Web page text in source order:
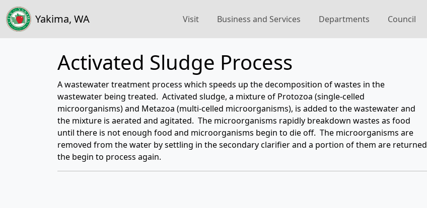
Yakima, WA Visit Business and Services Departments Council
Activated Sludge Process
A wastewater treatment process which speeds up the decomposition of wastes in the
wastewater being treated. Activated sludge, a mixture of Protozoa (single-celled
microorganisms) and Metazoa (multi-celled microorganisms), is added to the wastewater and
the mixture is aerated and agitated. The microorganisms rapidly breakdown wastes as food
until there is not enough food and microorganisms begin to die off. The microorganisms are
removed from the water by settling in the secondary clarifier and a portion of them are returned
the begin to process again.